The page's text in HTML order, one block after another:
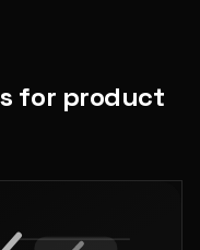
for product